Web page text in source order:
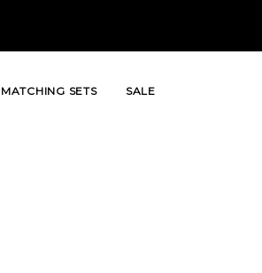
MATCHING SETS SALE